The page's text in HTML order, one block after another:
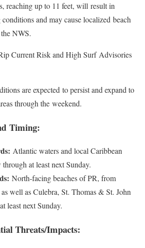
reaching up to 11 feet, will result in
and may cause localized beach
NWS.
Current Risk and High Surf Advisories
are expected to persist and expand to
through the weekend.
Timing:
Atlantic waters and local Caribbean
at least next Sunday.
North-facing beaches of PR, from
well as Culebra, St. Thomas & St. John
least next Sunday.
Threats/Impacts: